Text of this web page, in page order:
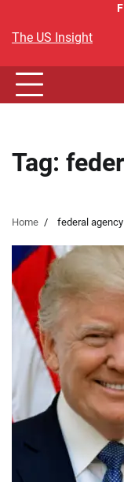
content
The US Insight
Tag:
Home federal agency